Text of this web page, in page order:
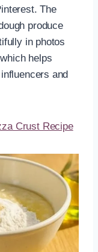
The
produce
in photos
helps
and
Crust Recipe